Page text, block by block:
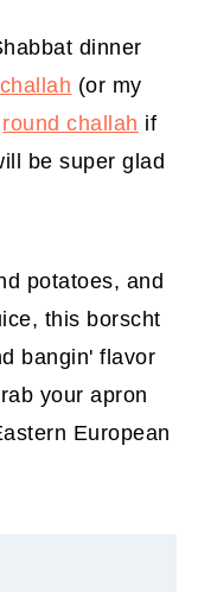
dinner
(or my
round challah if
be super glad
potatoes, and
this borscht
bangin' flavor
your apron
European